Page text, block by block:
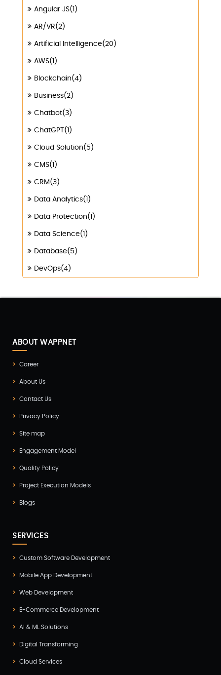
Angular JS(1)
AR/VR(2)
Artificial Intelligence(20)
AWS(1)
Blockchain(4)
Business(2)
Chatbot(3)
ChatGPT(1)
Cloud Solution(5)
CMS(1)
CRM(3)
Data Analytics(1)
Data Protection(1)
Data Science(1)
Database(5)
DevOps(4)
Docker & Kubernetes(1)
Laravel Development(3)
Legacy System(2)
Magento Development(2)
Microservices CI/CD(1)
ABOUT WAPPNET
Career
About Us
Contact Us
Privacy Policy
Site map
Engagement Model
Quality Policy
Project Execution Models
Blogs
SERVICES
Custom Software Development
Mobile App Development
Web Development
E-Commerce Development
AI & ML Solutions
Digital Transforming
Cloud Services